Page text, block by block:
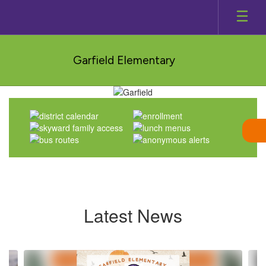
main
Garfield Elementary
Homepage
Latest News
Contains